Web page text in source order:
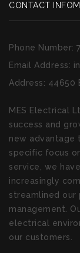
CONTACT
Phone Number:
Email Address:
Address: 44650
MES Electrical
success and
new advantage
specific focus
service, we
increasingly
streamlined our
management.
electrical
our customers.